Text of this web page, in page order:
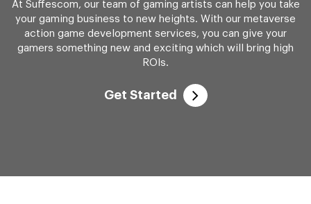
At Suffescom, our team of gaming artists can help you take
your gaming business to new heights. With our metaverse
action game development services, you can give your
gamers something new and exciting which will bring high
ROIs.
Get Started